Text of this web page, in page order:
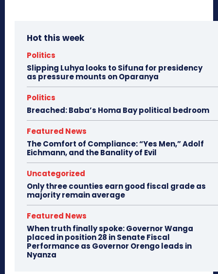
Hot this week
Politics
Slipping Luhya looks to Sifuna for presidency
as pressure mounts on Oparanya
Politics
Breached: Baba’s Homa Bay political bedroom
Featured News
The Comfort of Compliance: “Yes Men,” Adolf
Eichmann, and the Banality of Evil
Uncategorized
Only three counties earn good fiscal grade as
majority remain average
Featured News
When truth finally spoke: Governor Wanga
placed in position 28 in Senate Fiscal
Performance as Governor Orengo leads in
Nyanza